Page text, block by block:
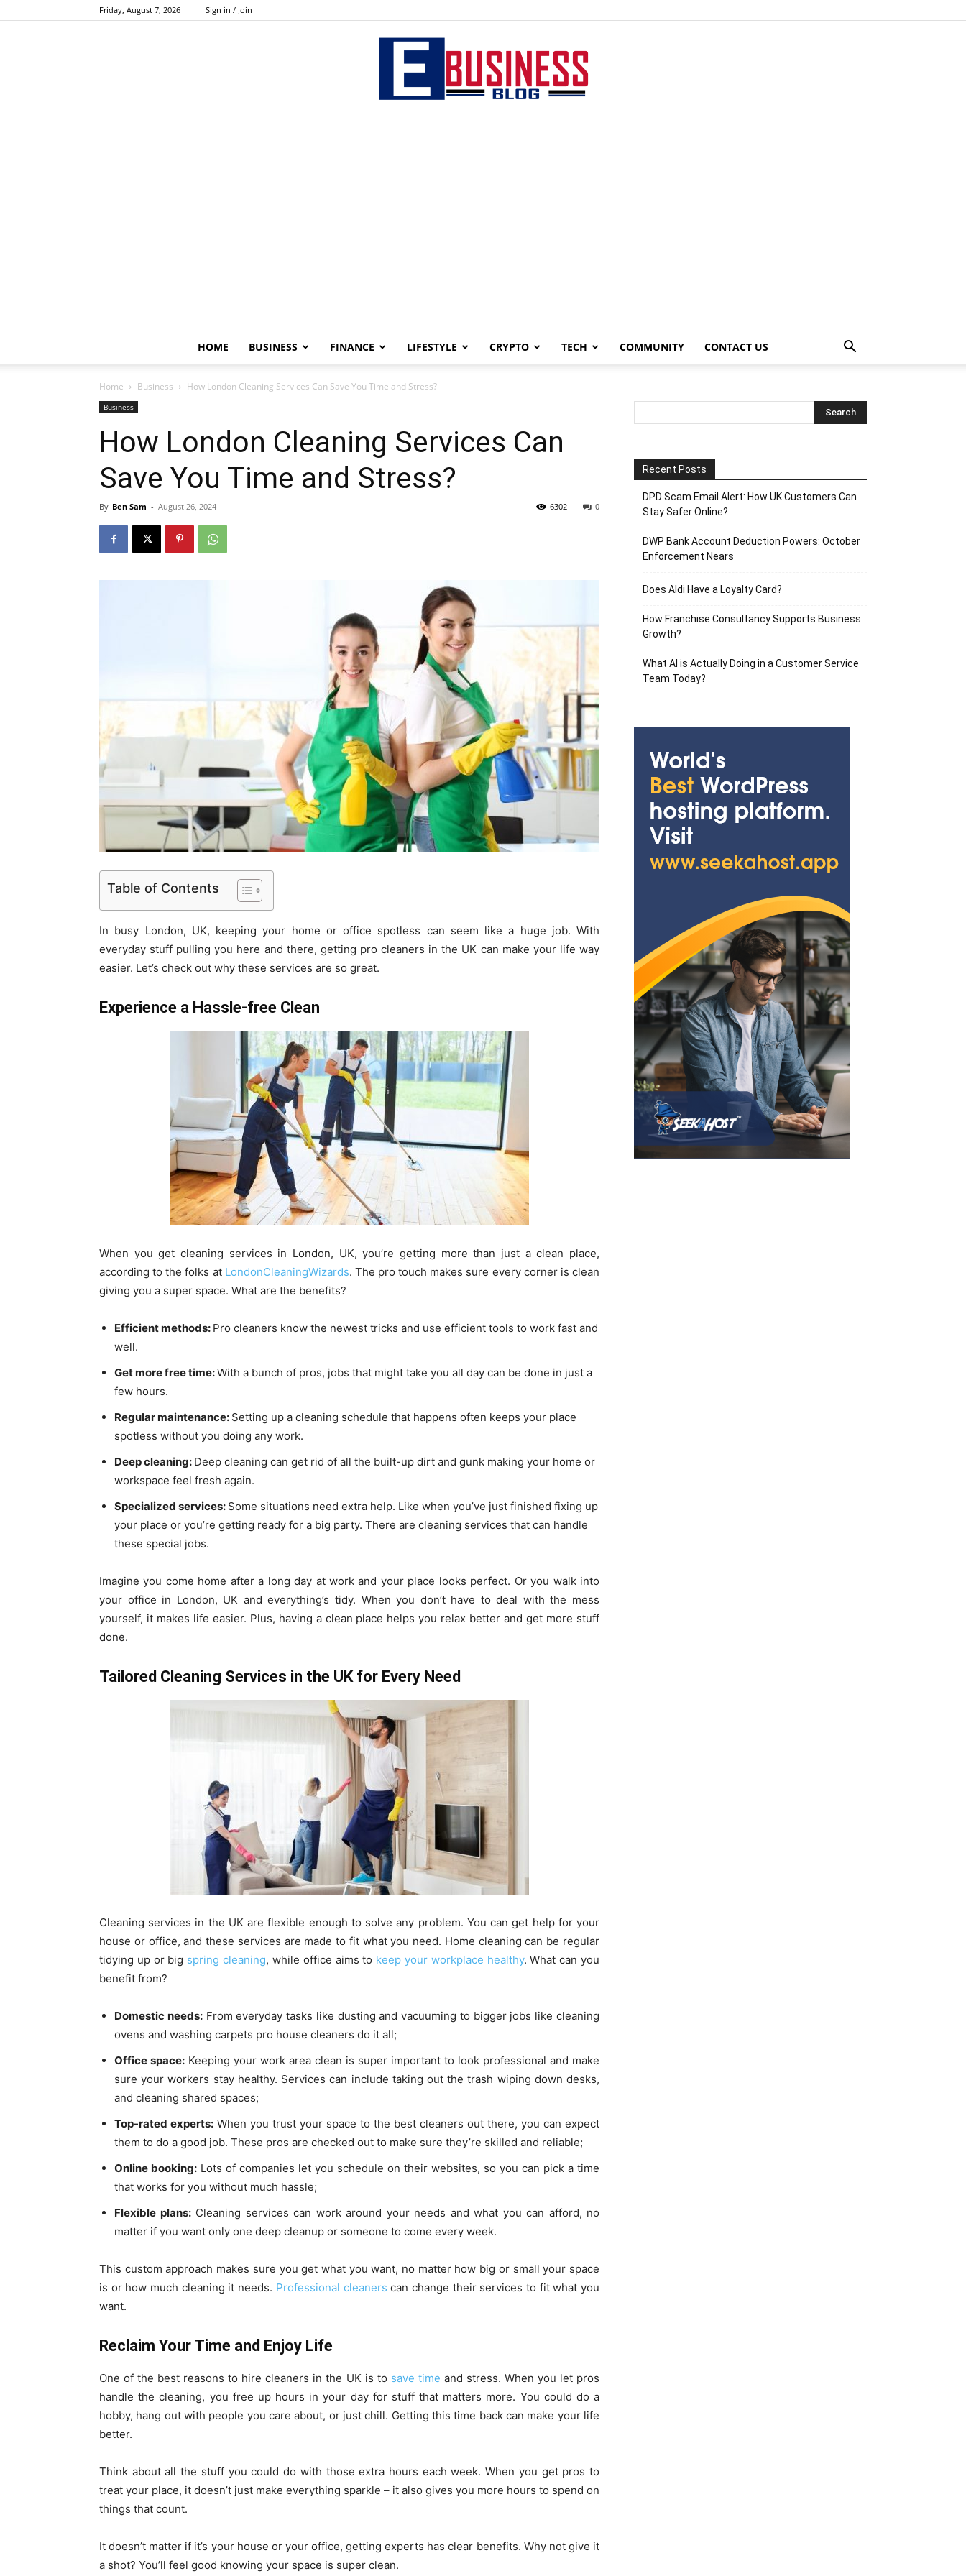
Friday, August 7, 2026 Sign in / Join
HOME BUSINESS FINANCE LIFESTYLE CRYPTO TECH COMMUNITY CONTACT US
Home Business How London Cleaning Services Can Save You Time and Stress?
Business
How London Cleaning Services Can
Save You Time and Stress?
By Ben Sam - August 26, 2024 0
6302
Table of Contents
In busy London, UK, keeping your home or office spotless can seem like a huge job. With
everyday stuff pulling you here and there, getting pro cleaners in the UK can make your life way
easier. Let’s check out why these services are so great.
Experience a Hassle-free Clean
When you get cleaning services in London, UK, you’re getting more than just a clean place,
according to the folks at LondonCleaningWizards. The pro touch makes sure every corner is clean
giving you a super space. What are the benefits?
Efficient methods: Pro cleaners know the newest tricks and use efficient tools to work fast and
well.
Get more free time:With a bunch of pros, jobs that might take you all day can be done in just a
few hours.
Regular maintenance: Setting up a cleaning schedule that happens often keeps your place
spotless without you doing any work.
Deep cleaning: Deep cleaning can get rid of all the built-up dirt and gunk making your home or
workspace feel fresh again.
Specialized services: Some situations need extra help. Like when you’ve just finished fixing up
your place or you’re getting ready for a big party. There are cleaning services that can handle
these special jobs.
Imagine you come home after a long day at work and your place looks perfect. Or you walk into
your office in London, UK and everything’s tidy. When you don’t have to deal with the mess
yourself, it makes life easier. Plus, having a clean place helps you relax better and get more stuff
done.
Tailored Cleaning Services in the UK for Every Need
Cleaning services in the UK are flexible enough to solve any problem. You can get help for your
house or office, and these services are made to fit what you need. Home cleaning can be regular
tidying up or big spring cleaning, while office aims to keep your workplace healthy. What can you
benefit from?
Domestic needs:From everyday tasks like dusting and vacuuming to bigger jobs like cleaning
ovens and washing carpets pro house cleaners do it all;
Office space: Keeping your work area clean is super important to look professional and make
sure your workers stay healthy. Services can include taking out the trash wiping down desks,
and cleaning shared spaces;
Top-rated experts: When you trust your space to the best cleaners out there, you can expect
them to do a good job. These pros are checked out to make sure they’re skilled and reliable;
Online booking: Lots of companies let you schedule on their websites, so you can pick a time
that works for you without much hassle;
Flexible plans:Cleaning services can work around your needs and what you can afford, no
matter if you want only one deep cleanup or someone to come every week.
This custom approach makes sure you get what you want, no matter how big or small your space
is or how much cleaning it needs. Professional cleaners can change their services to fit what you
want.
Reclaim Your Time and Enjoy Life
One of the best reasons to hire cleaners in the UK is to save time and stress. When you let pros
handle the cleaning, you free up hours in your day for stuff that matters more. You could do a
hobby, hang out with people you care about, or just chill. Getting this time back can make your life
better.
Think about all the stuff you could do with those extra hours each week. When you get pros to
treat your place, it doesn’t just make everything sparkle – it also gives you more hours to spend on
things that count.
It doesn’t matter if it’s your house or your office, getting experts has clear benefits. Why not give it
a shot? You’ll feel good knowing your space is super clean.
Recent Posts
DPD Scam Email Alert: How UK Customers Can
Stay Safer Online?
DWP Bank Account Deduction Powers: October
Enforcement Nears
Does Aldi Have a Loyalty Card?
How Franchise Consultancy Supports Business
Growth?
What AI is Actually Doing in a Customer Service
Team Today?